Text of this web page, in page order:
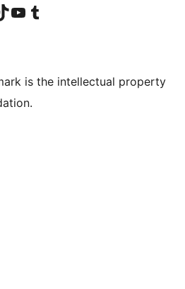
accountaccount
our TikTok account
Visit our YouTube channel
Visit our Tumblr account
is the intellectual property